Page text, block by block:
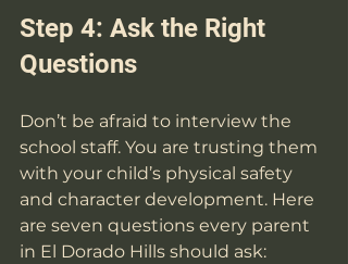
Step 4: Ask the Right
Questions
Don’t be afraid to interview the
school staff. You are trusting them
with your child’s physical safety
and character development. Here
are seven questions every parent
in El Dorado Hills should ask: